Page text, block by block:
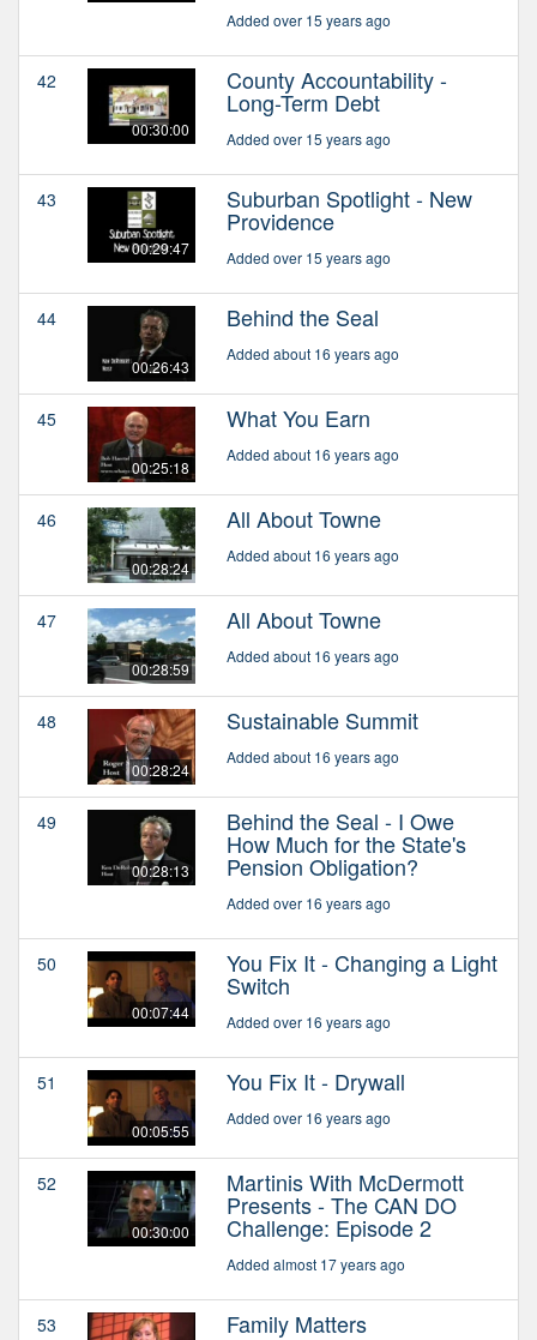
Added over 15 years ago
42
00:30:00
County Accountability -
Long-Term Debt
Added over 15 years ago
43
00:29:47
Suburban Spotlight - New
Providence
Added over 15 years ago
44
00:26:43
Behind the Seal
Added about 16 years ago
45
00:25:18
What You Earn
Added about 16 years ago
46
00:28:24
All About Towne
Added about 16 years ago
47
00:28:59
All About Towne
Added about 16 years ago
48
00:28:24
Sustainable Summit
Added about 16 years ago
49
00:28:13
Behind the Seal - I Owe
How Much for the State's
Pension Obligation?
Added over 16 years ago
50
00:07:44
You Fix It - Changing a Light
Switch
Added over 16 years ago
51
00:05:55
You Fix It - Drywall
Added over 16 years ago
52
00:30:00
Martinis With McDermott
Presents - The CAN DO
Challenge: Episode 2
Added almost 17 years ago
53 Family Matters